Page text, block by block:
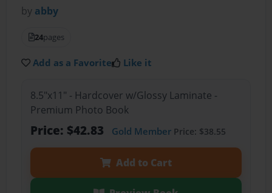
by abby
24pages
Add as a Favorite Like it
8.5"x11" - Hardcover w/Glossy Laminate -
Premium Photo Book
Price: $42.83 Gold MemberPrice: $38.55
Add to Cart